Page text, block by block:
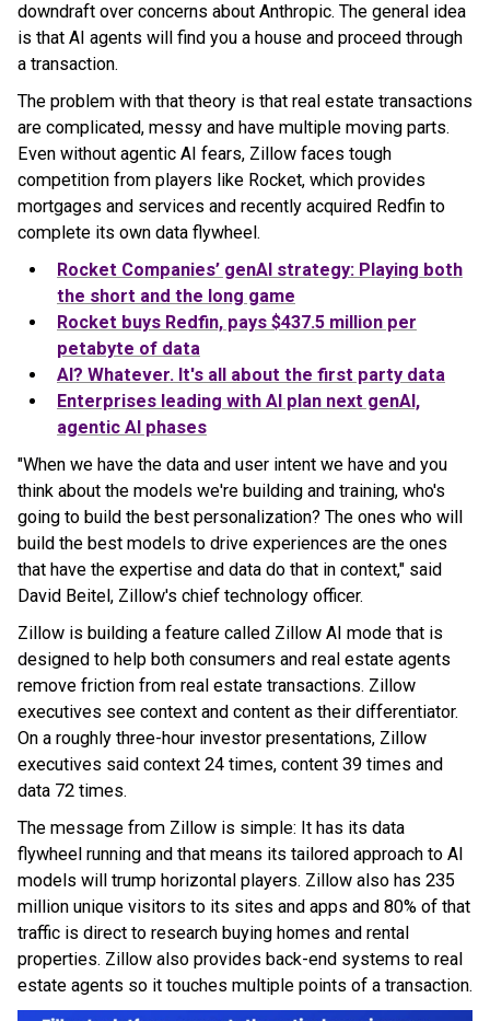
downdraft over concerns about Anthropic. The general idea
is that AI agents will find you a house and proceed through
a transaction.
The problem with that theory is that real estate transactions
are complicated, messy and have multiple moving parts.
Even without agentic AI fears, Zillow faces tough
competition from players like Rocket, which provides
mortgages and services and recently acquired Redfin to
complete its own data flywheel.
Rocket Companies’ genAI strategy: Playing both
the short and the long game
Rocket buys Redfin, pays $437.5 million per
petabyte of data
AI? Whatever. It's all about the first party data
Enterprises leading with AI plan next genAI,
agentic AI phases
"When we have the data and user intent we have and you
think about the models we're building and training, who's
going to build the best personalization? The ones who will
build the best models to drive experiences are the ones
that have the expertise and data do that in context," said
David Beitel, Zillow's chief technology officer.
Zillow is building a feature called Zillow AI mode that is
designed to help both consumers and real estate agents
remove friction from real estate transactions. Zillow
executives see context and content as their differentiator.
On a roughly three-hour investor presentations, Zillow
executives said context 24 times, content 39 times and
data 72 times.
The message from Zillow is simple: It has its data
flywheel running and that means its tailored approach to AI
models will trump horizontal players. Zillow also has 235
million unique visitors to its sites and apps and 80% of that
traffic is direct to research buying homes and rental
properties. Zillow also provides back-end systems to real
estate agents so it touches multiple points of a transaction.